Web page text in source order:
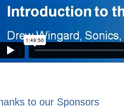
to our Sponsors